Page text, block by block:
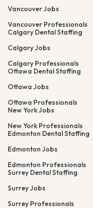
Vancouver Jobs
Vancouver Professionals
Calgary Dental Staffing
Calgary Jobs
Calgary Professionals
Ottawa Dental Staffing
Ottawa Jobs
Ottawa Professionals
New York Jobs
New York Professionals
Edmonton Dental Staffing
Edmonton Jobs
Edmonton Professionals
Surrey Dental Staffing
Surrey Jobs
Surrey Professionals